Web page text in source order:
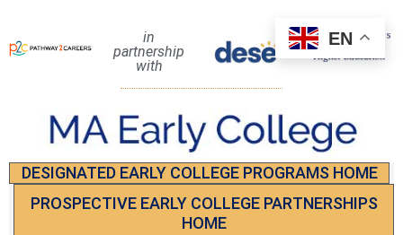
in
partnership
with
DESIGNATED EARLY COLLEGE PROGRAMS HOME
PROSPECTIVE EARLY COLLEGE PARTNERSHIPS
HOME
EN